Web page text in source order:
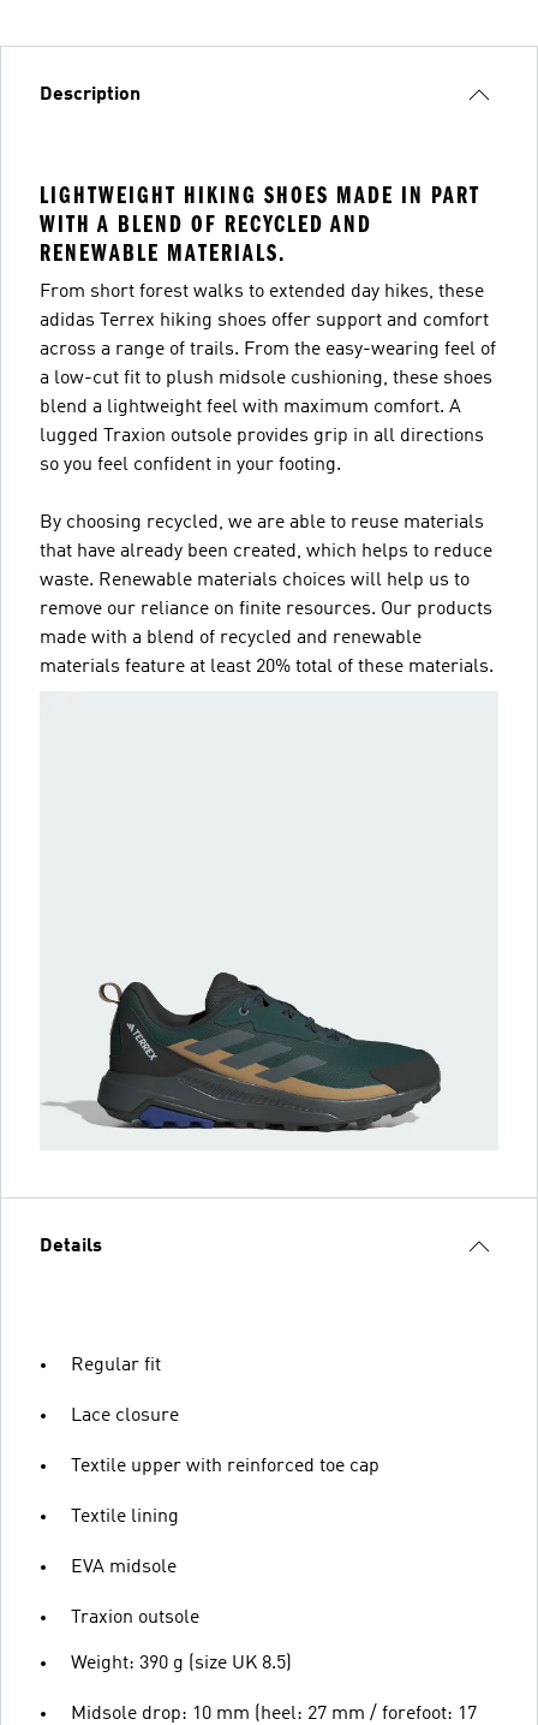
Description
LIGHTWEIGHT HIKING SHOES MADE IN PART
WITH A BLEND OF RECYCLED AND
RENEWABLE MATERIALS.
From short forest walks to extended day hikes, these
adidas Terrex hiking shoes offer support and comfort
across a range of trails. From the easy-wearing feel of
a low-cut fit to plush midsole cushioning, these shoes
blend a lightweight feel with maximum comfort. A
lugged Traxion outsole provides grip in all directions
so you feel confident in your footing.
By choosing recycled, we are able to reuse materials
that have already been created, which helps to reduce
waste. Renewable materials choices will help us to
remove our reliance on finite resources. Our products
made with a blend of recycled and renewable
materials feature at least 20% total of these materials.
Details
Regular fit
Lace closure
Textile upper with reinforced toe cap
Textile lining
EVA midsole
Traxion outsole
Weight: 390 g (size UK 8.5)
Midsole drop: 10 mm (heel: 27 mm / forefoot: 17